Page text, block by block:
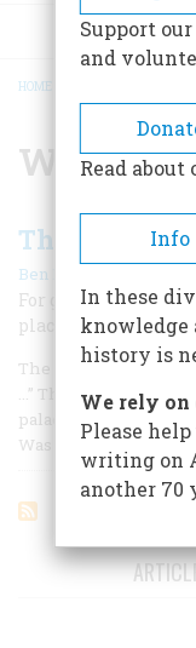
HOME
Walter
The Best
Ben M. Hall |
For gilt, gimcrack
place of the 1920’s
The Hanging
…” This flourish from
palace sometime
Was it Twenty
Support
and
Read about
Info
In these
knowledge
history is
We rely
Please
writing on
another 70